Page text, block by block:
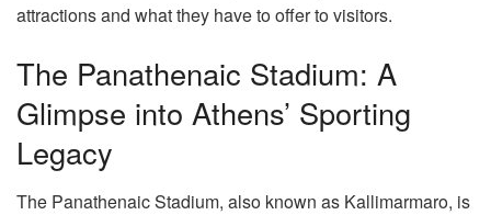
attractions and what they have to offer to visitors.
The Panathenaic Stadium: A
Glimpse into Athens’ Sporting
Legacy
The Panathenaic Stadium, also known as Kallimarmaro, is